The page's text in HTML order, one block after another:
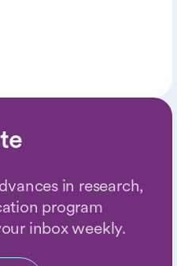
in research,
program
inbox weekly.